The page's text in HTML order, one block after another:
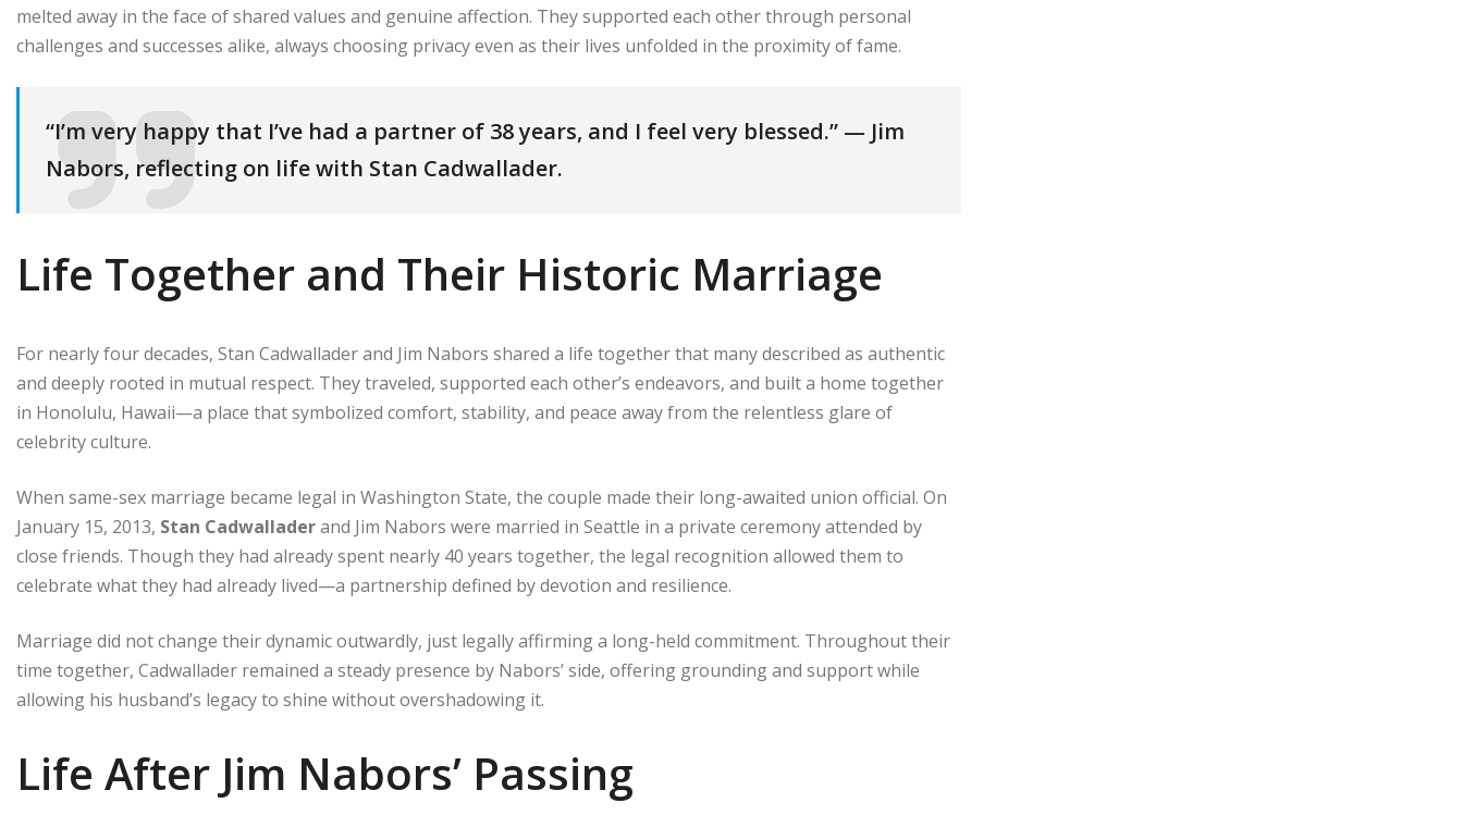
melted away in the face of shared values and genuine affection. They supported each other through personal
challenges and successes alike, always choosing privacy even as their lives unfolded in the proximity of fame.
“I’m very happy that I’ve had a partner of 38 years, and I feel very blessed.” — Jim
Nabors, reflecting on life with Stan Cadwallader.
Life Together and Their Historic Marriage
For nearly four decades, Stan Cadwallader and Jim Nabors shared a life together that many described as authentic
and deeply rooted in mutual respect. They traveled, supported each other’s endeavors, and built a home together
in Honolulu, Hawaii—a place that symbolized comfort, stability, and peace away from the relentless glare of
celebrity culture.
When same-sex marriage became legal in Washington State, the couple made their long-awaited union official. On
January 15, 2013, Stan Cadwalladerand Jim Nabors were married in Seattle in a private ceremony attended by
close friends. Though they had already spent nearly 40 years together, the legal recognition allowed them to
celebrate what they had already lived—a partnership defined by devotion and resilience.
Marriage did not change their dynamic outwardly, just legally affirming a long-held commitment. Throughout their
time together, Cadwallader remained a steady presence by Nabors’ side, offering grounding and support while
allowing his husband’s legacy to shine without overshadowing it.
Life After Jim Nabors’ Passing